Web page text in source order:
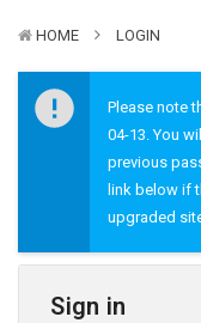
HOME LOGIN
Please note
04-13. You
previous
link below if
upgraded
Sign in